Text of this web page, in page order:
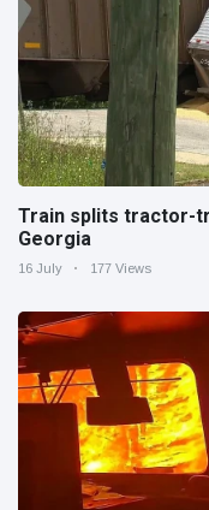
Train splits tractor-
Georgia
16 July 177 Views